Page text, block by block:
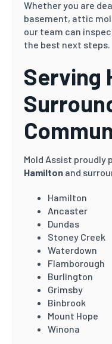
Whether you are
basement, attic
our team can
the best next steps.
Serving
Mold Assist proudly
Hamilton and
Hamilton
Ancaster
Dundas
Stoney Creek
Waterdown
Flamborough
Burlington
Grimsby
Binbrook
Mount Hope
Winona